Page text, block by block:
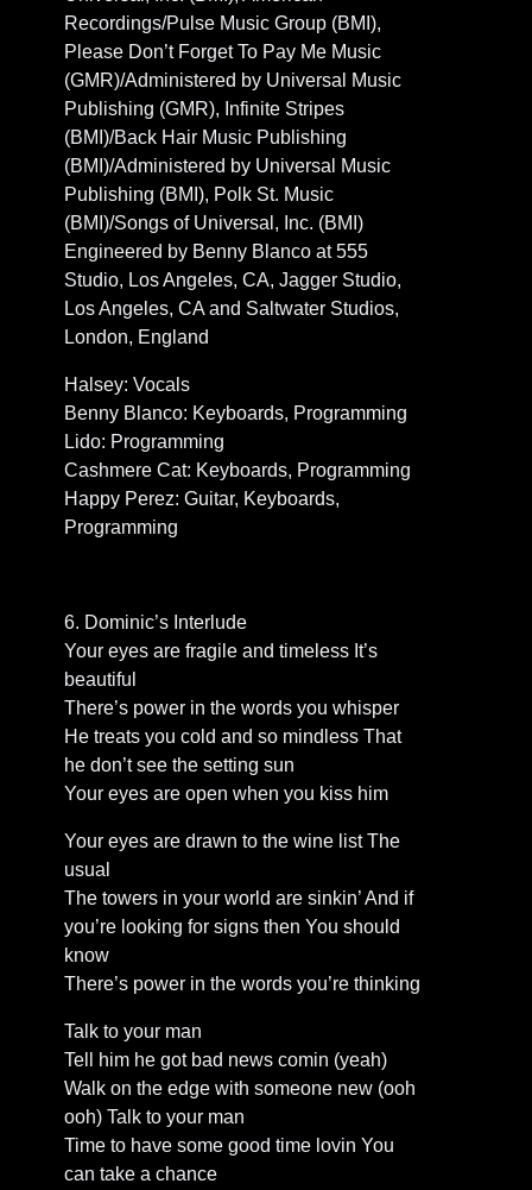
Recordings/Pulse Music Group (BMI),
Please Don’t Forget To Pay Me Music
(GMR)/Administered by Universal Music
Publishing (GMR), Infinite Stripes
(BMI)/Back Hair Music Publishing
(BMI)/Administered by Universal Music
Publishing (BMI), Polk St. Music
(BMI)/Songs of Universal, Inc. (BMI)
Engineered by Benny Blanco at 555
Studio, Los Angeles, CA, Jagger Studio,
Los Angeles, CA and Saltwater Studios,
London, England
Halsey: Vocals
Benny Blanco: Keyboards, Programming
Lido: Programming
Cashmere Cat: Keyboards, Programming
Happy Perez: Guitar, Keyboards,
Programming
6. Dominic’s Interlude
Your eyes are fragile and timeless It’s
beautiful
There’s power in the words you whisper
He treats you cold and so mindless That
he don’t see the setting sun
Your eyes are open when you kiss him
Your eyes are drawn to the wine list The
usual
The towers in your world are sinkin’ And if
you’re looking for signs then You should
know
There’s power in the words you’re thinking
Talk to your man
Tell him he got bad news comin (yeah)
Walk on the edge with someone new (ooh
ooh) Talk to your man
Time to have some good time lovin You
can take a chance